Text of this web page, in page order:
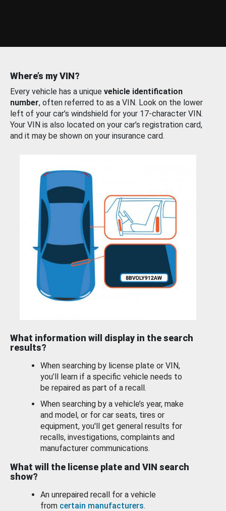
Where’s my VIN?
Every vehicle has a unique vehicle identification
number, often referred to as a VIN. Look on the lower
left of your car’s windshield for your 17-character VIN.
Your VIN is also located on your car’s registration card,
and it may be shown on your insurance card.
What information will display in the search
results?
When searching by license plate or VIN,
you’ll learn if a specific vehicle needs to
be repaired as part of a recall.
When searching by a vehicle’s year, make
and model, or for car seats, tires or
equipment, you'll get general results for
recalls, investigations, complaints and
manufacturer communications.
What will the license plate and VIN search
show?
An unrepaired recall for a vehicle
from certain manufacturers.